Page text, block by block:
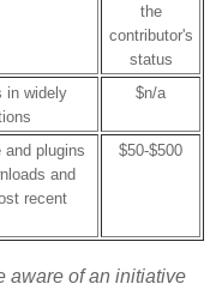
the
contributor's
status
in widely
$n/a
and plugins
and
recent
$50-$500
aware of an initiative